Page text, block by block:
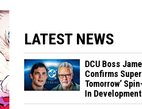
LATEST NEWS
DCU Boss
Confirms
Tomorrow’
In Development